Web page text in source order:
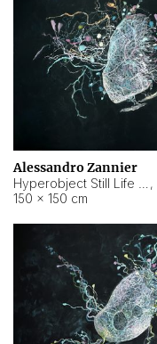
Alessandro Zannier
,
150 × 150 cm